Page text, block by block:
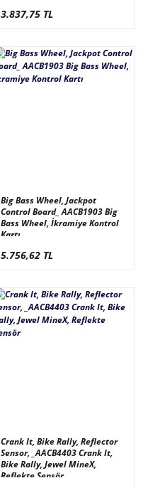
3.837,75 TL
Big Bass Wheel, Jackpot
Control Board_ AACB1903 Big
Bass Wheel, İkramiye Kontrol
Kartı
5.756,62 TL
Crank It, Bike Rally, Reflector
Sensor, _AACB4403 Crank It,
Bike Rally, Jewel MineX,
Reflekte Sensör